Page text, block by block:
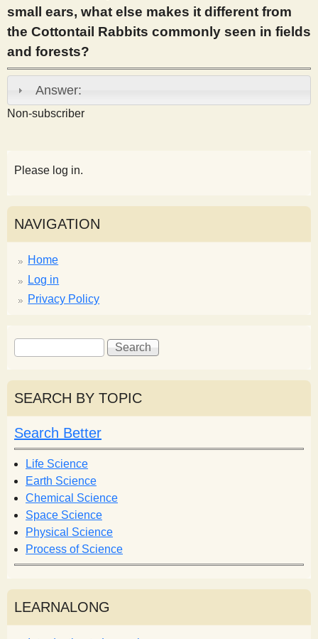
s
t
small ears, what else makes it different from
the Cottontail Rabbits commonly seen in fields
and forests?
Answer:
Non-subscriber
Please log in.
NAVIGATION
Home
Log in
Privacy Policy
S
e
a
r
c
h
f
o
r
m
S
e
r
h
SEARCH BY TOPIC
Search Better
Life Science
Earth Science
Chemical Science
Space Science
Physical Science
Process of Science
LEARNALONG